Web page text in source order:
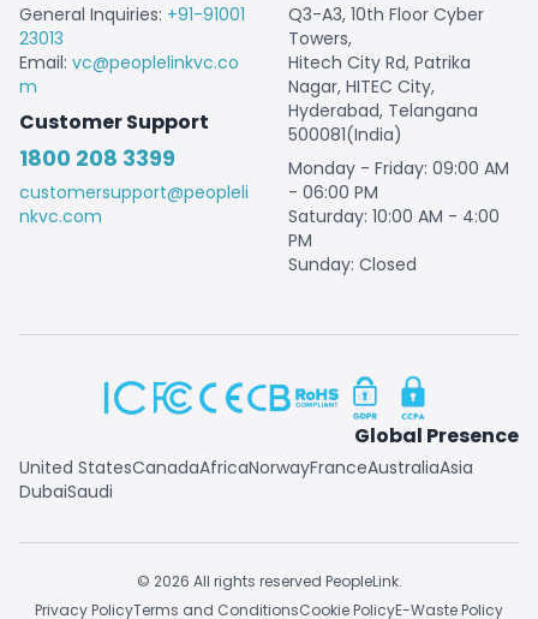
General Inquiries: +91-91001
23013
Email: vc@peoplelinkvc.co
m
Customer Support
1800 208 3399
customersupport@peopleli
nkvc.com
Q3-A3, 10th Floor Cyber
Towers,
Hitech City Rd, Patrika
Nagar, HITEC City,
Hyderabad, Telangana
500081(India)
Monday - Friday: 09:00 AM
- 06:00 PM
Saturday: 10:00 AM - 4:00
PM
Sunday: Closed
Global Presence
United StatesCanadaAfricaNorwayFranceAustraliaAsia
DubaiSaudi
© 2026 All rights reserved PeopleLink.
Privacy PolicyTerms and ConditionsCookie PolicyE-Waste Policy